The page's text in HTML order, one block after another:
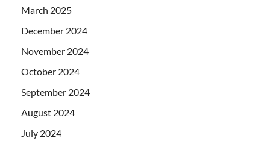
March 2025
December 2024
November 2024
October 2024
September 2024
August 2024
July 2024